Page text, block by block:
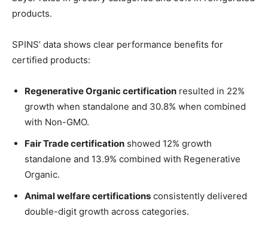
products.
SPINS’ data shows clear performance benefits for
certified products:
Regenerative Organic certification resulted in 22%
growth when standalone and 30.8% when combined
with Non-GMO.
Fair Trade certification showed 12% growth
standalone and 13.9% combined with Regenerative
Organic.
Animal welfare certifications consistently delivered
double-digit growth across categories.